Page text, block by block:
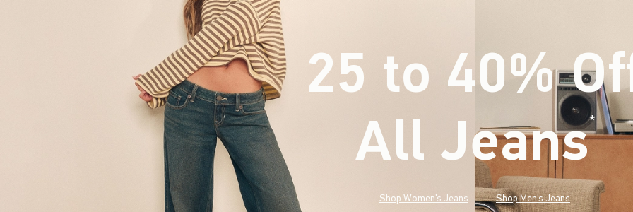
25 to 40%
All Jeans* (footnote)
Shop Women's Jeans Shop Men's Jeans